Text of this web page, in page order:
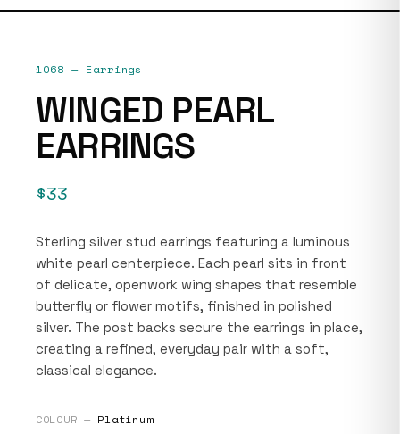
1068 — Earrings
WINGED PEARL
EARRINGS
$33
Sterling silver stud earrings featuring a luminous
white pearl centerpiece. Each pearl sits in front
of delicate, openwork wing shapes that resemble
butterfly or flower motifs, finished in polished
silver. The post backs secure the earrings in place,
creating a refined, everyday pair with a soft,
classical elegance.
COLOUR — Platinum